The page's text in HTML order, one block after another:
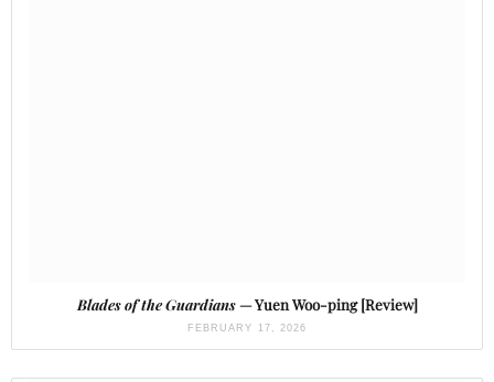
Blades of the Guardians— Yuen Woo-ping [Review]
FEBRUARY 17, 2026